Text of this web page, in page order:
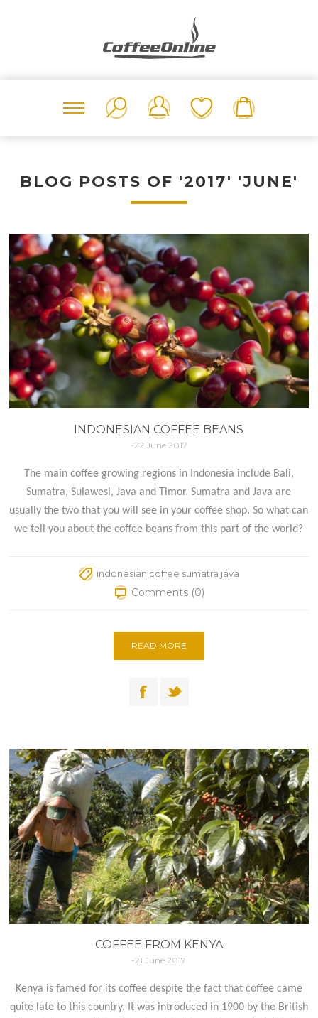
BLOG POSTS OF '2017' 'JUNE'
INDONESIAN COFFEE BEANS
-22 June 2017
The main coffee growing regions in Indonesia include Bali,
Sumatra, Sulawesi, Java and Timor. Sumatra and Java are
usually the two that you will see in your coffee shop. So what can
we tell you about the coffee beans from this part of the world?
indonesian coffee sumatra java
Comments (0)
READ MORE
COFFEE FROM KENYA
-21 June 2017
Kenya is famed for its coffee despite the fact that coffee came
quite late to this country. It was introduced in 1900 by the British